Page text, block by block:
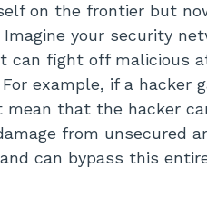
on the frontier but
your security
can fight off malicious
example, if a hacker
that the hacker
from unsecured
can bypass this